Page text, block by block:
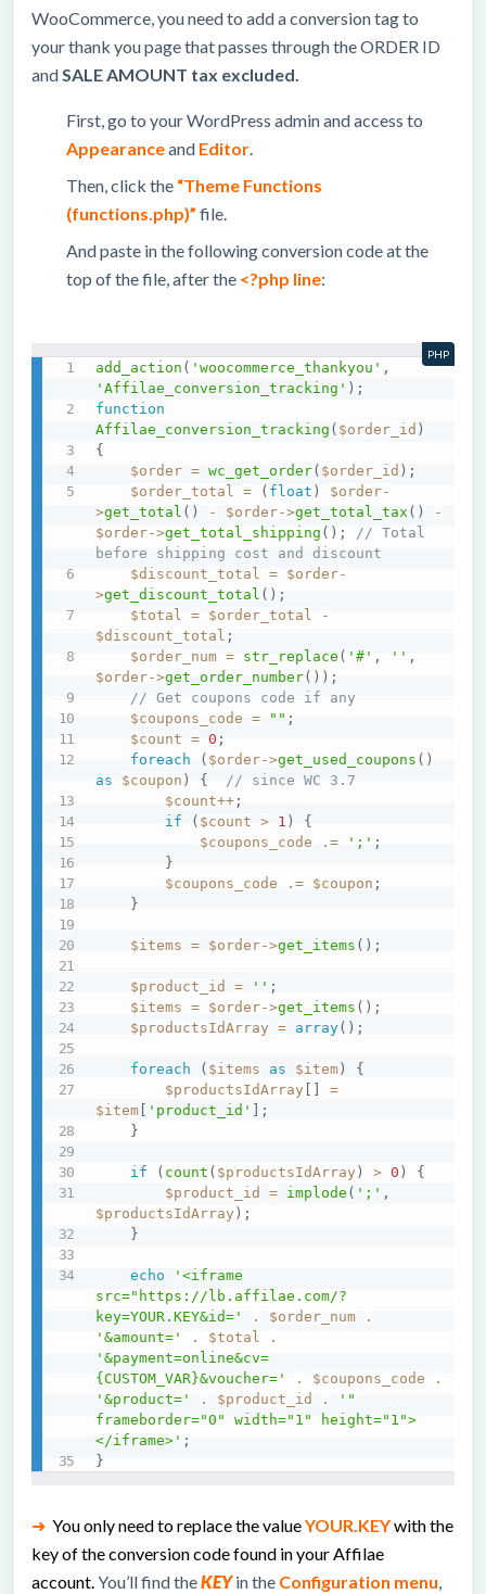
WooCommerce, you need to add a conversion tag to
your thank you page that passes through the ORDER ID
and SALE AMOUNT tax excluded.
First, go to your WordPress admin and access to
Appearanceand Editor
Then, click the “Theme Functions
(functions.php)” file.
And paste in the following conversion code at the
top of the file, after the <?php line:
add_action ( 'woocommerce_thankyou' ,
'Affilae_conversion_tracking' ) ;
function
Affilae_conversion_tracking ( $order_id )
{
$order = wc_get_order( $order_id ) ;
$order_total
= ( float ) $order-
>get_total ( ) - $order->get_total_tax ( )
-
$order->get_total_shipping ( ) ;
// Total
before shipping cost and discount
$discount_total
= $order-
>get_discount_total ( ) ;
$total
= $order_total
-
$discount_total ;
$order_num = str_replace ( '#' , '' ,
$order->get_order_number( ) ) ;
// Get coupons code if any
$coupons_code
= "" ;
$count
= 0 ;
foreach
( $order->get_used_coupons ( )
as
$coupon ) {
// since WC 3.7
$count++ ;
if
( $count > 1 )
{
$coupons_code
.= ';' ;
}
$coupons_code
.= $coupon ;
}
$items = $order->get_items ( ) ;
$product_id = '' ;
$items
= $order->get_items ( ) ;
$productsIdArray
= array( ) ;
foreach ( $items as $item )
{
$productsIdArray
=
$item
'product_id'
;
}
if ( count ( $productsIdArray ) > 0 )
{
$product_id
= implode ( ';' ,
$productsIdArray ) ;
}
echo
'<iframe
src="https://lb.affilae.com/?
key=YOUR.KEY&id='
. $order_num
.
'&amount='
. $total
.
'&payment=online&cv=
{CUSTOM_VAR}&voucher='
. $coupons_code
.
'&product='
. $product_id .
'"
frameborder="0" width="1" height="1">
</iframe>' ;
}
PHP
➜ You only need to replace the valueYOUR.KEYwith the
key of the conversion code found in your Affilae
account.You’ll find theKEYin the Configuration menu,